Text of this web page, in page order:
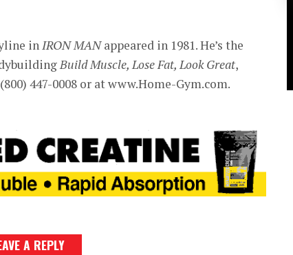
inIRON MANappeared in 1981. He’s the
Build Muscle, Lose Fat, Look Great,
447-0008 or at www.Home-Gym.com.
A REPLY